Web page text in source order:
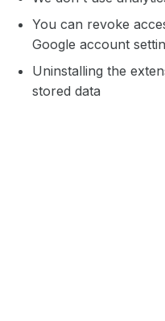
You can revoke
Google account
Uninstalling the
stored data